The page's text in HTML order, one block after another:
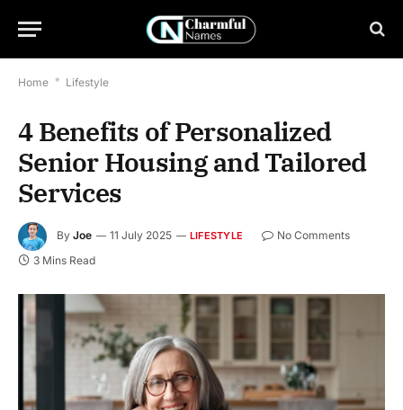
Home * Lifestyle
4 Benefits of Personalized
Senior Housing and Tailored
Services
By Joe 11 July 2025 LIFESTYLE
No Comments
3 Mins Read